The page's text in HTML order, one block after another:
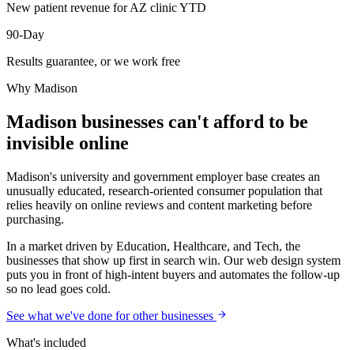
New patient revenue for AZ clinic YTD
90-Day
Results guarantee, or we work free
Why Madison
Madison businesses can't afford to be
invisible online
Madison's university and government employer base creates an
unusually educated, research-oriented consumer population that
relies heavily on online reviews and content marketing before
purchasing.
In a market driven by Education, Healthcare, and Tech, the
businesses that show up first in search win. Our web design system
puts you in front of high-intent buyers and automates the follow-up
so no lead goes cold.
See what we've done for other businesses
What's included